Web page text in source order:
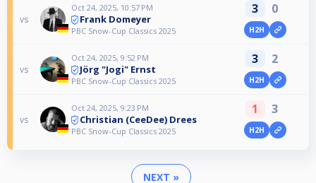
vs
Oct 24, 2025, 10:57 PM
Frank Domeyer
PBC Snow-Cup Classics 2025
3 0
H2H
vs
Oct 24, 2025, 9:52 PM
Jörg "Jogi" Ernst
PBC Snow-Cup Classics 2025
3 2
H2H
vs
Oct 24, 2025, 9:23 PM
Christian (CeeDee) Drees
PBC Snow-Cup Classics 2025
1 3
H2H
NEXT »